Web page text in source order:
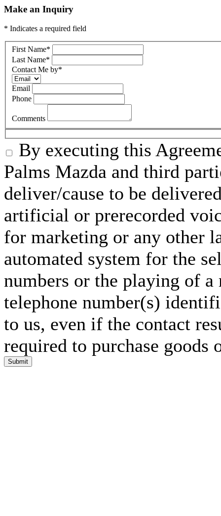
Make an Inquiry
* Indicates a required field
First Name*
Last Name*
Contact Me by*
Email
Phone
Comments
By executing this
Palms Mazda and third
deliver/cause to be
artificial or prerecorded
for marketing or any other
automated system for the
numbers or the playing of a
telephone number(s)
to us, even if the contact
required to purchase goods
Submit